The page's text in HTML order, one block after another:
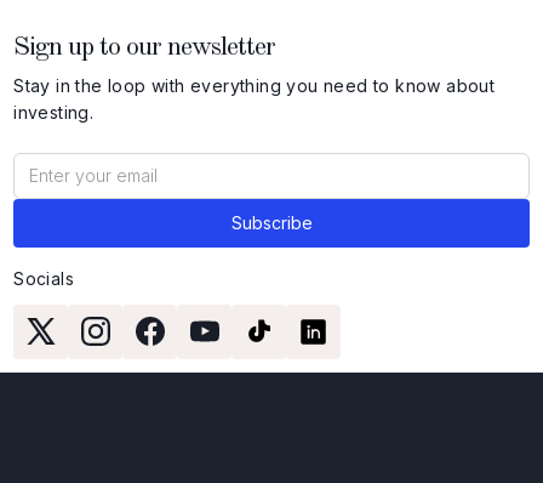
Sign up to our newsletter
Stay in the loop with everything you need to know about
investing.
Socials